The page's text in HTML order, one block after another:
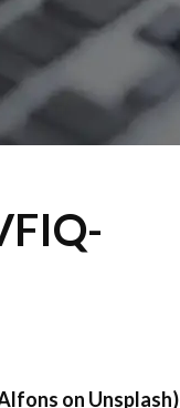
on Unsplash)